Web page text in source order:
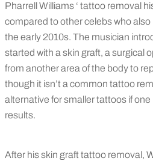
Pharrell Williams ‘ tattoo removal
compared to other celebs who
the early 2010s. The musician
started with a skin graft, a surgical
from another area of the body to
though it isn’t a common tattoo
alternative for smaller tattoos if
results.
After his skin graft tattoo removal,